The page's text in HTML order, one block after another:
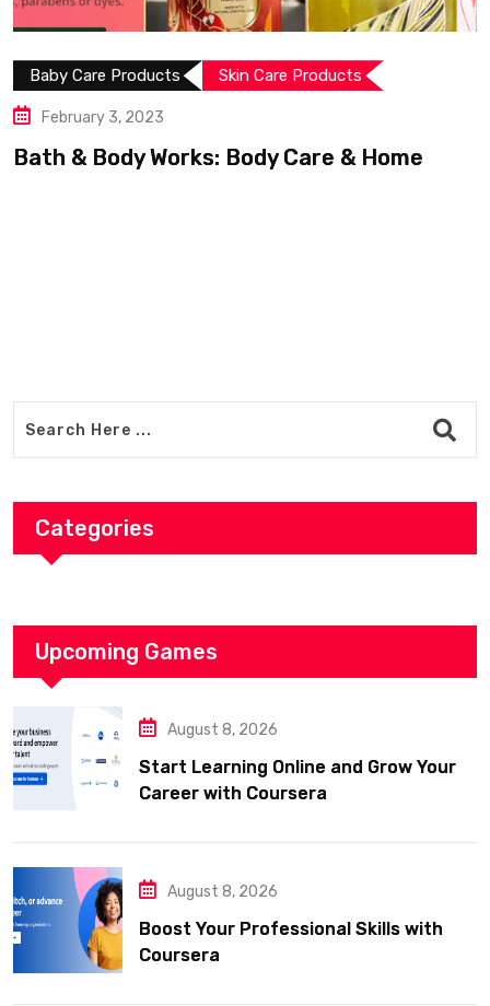
Baby Care Products Skin Care Products
February 3, 2023
Bath & Body Works: Body Care & Home
Categories
Upcoming Games
August 8, 2026
Start Learning Online and Grow Your
Career with Coursera
August 8, 2026
Boost Your Professional Skills with
Coursera